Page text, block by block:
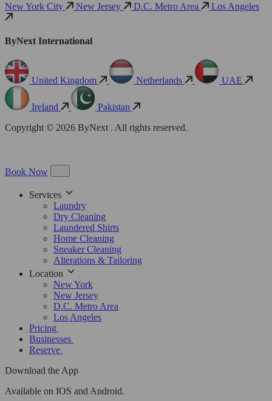
New York City New Jersey D.C. Metro Area Los Angeles
ByNext International
United Kingdom Netherlands UAE
Ireland
Pakistan
Copyright © 2026 ByNext . All rights reserved.
Book Now
Services
Laundry
Dry Cleaning
Laundered Shirts
Home Cleaning
Sneaker Cleaning
Alterations & Tailoring
Location
New York
New Jersey
D.C. Metro Area
Los Angeles
Pricing
Businesses
Reserve
Download the App
Available on IOS and Android.